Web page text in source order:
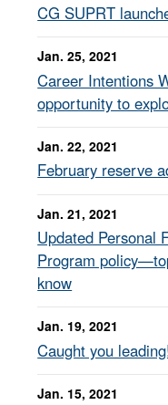
CG SUPRT
Jan. 25, 2021
Career Intentions
opportunity to
Jan. 22, 2021
February reserve
Jan. 21, 2021
Updated Personal
Program
know
Jan. 19, 2021
Caught you leading!
Jan. 15, 2021